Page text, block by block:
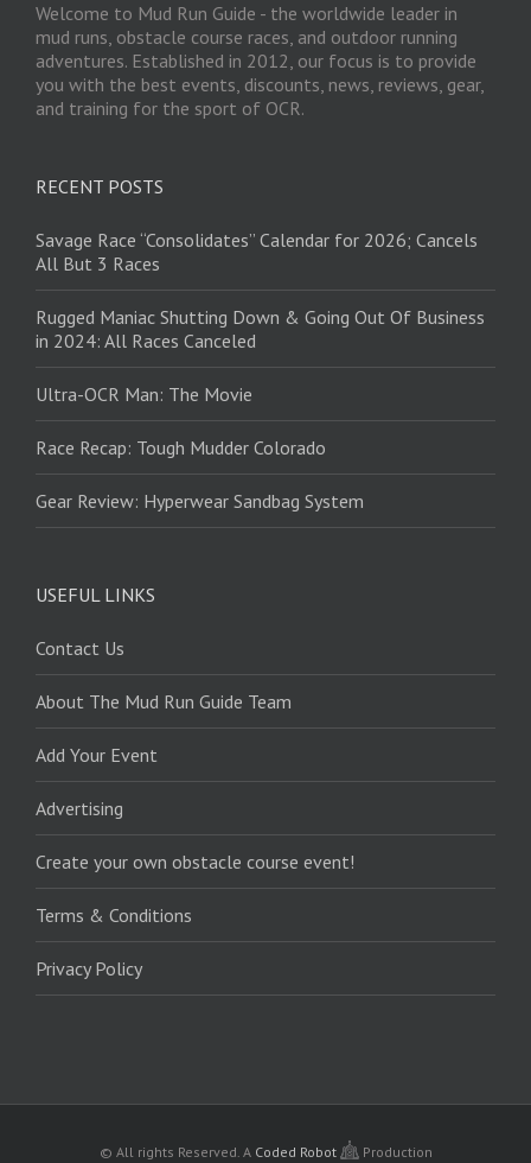
Welcome to Mud Run Guide - the worldwide leader in
mud runs, obstacle course races, and outdoor running
adventures. Established in 2012, our focus is to provide
you with the best events, discounts, news, reviews, gear,
and training for the sport of OCR.
RECENT POSTS
Savage Race “Consolidates” Calendar for 2026; Cancels
All But 3 Races
Rugged Maniac Shutting Down & Going Out Of Business
in 2024: All Races Canceled
Ultra-OCR Man: The Movie
Race Recap: Tough Mudder Colorado
Gear Review: Hyperwear Sandbag System
USEFUL LINKS
Contact Us
About The Mud Run Guide Team
Add Your Event
Advertising
Create your own obstacle course event!
Terms & Conditions
Privacy Policy
© All rights Reserved. A Coded Robot Production